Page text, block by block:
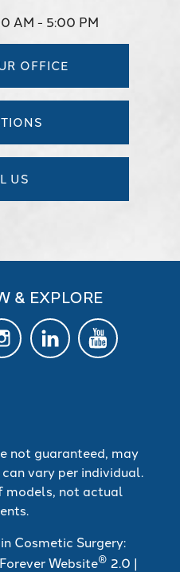
AM - 5:00 PM
OFFICE
US
& EXPLORE
not guaranteed, may
vary per individual.
models, not actual
Cosmetic Surgery:
Website® 2.0 |